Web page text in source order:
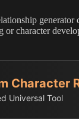
character
Character
Universal Tool